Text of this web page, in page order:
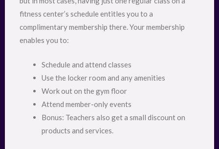
fitness center’s schedule entitles you to a
complimentary membership there. Your membership
enables you to:
Schedule and attend classes
Use the locker room and any amenities
Work out on the gym floor
Attend member-only events
Bonus: Teachers also get a small discount on
products and services.